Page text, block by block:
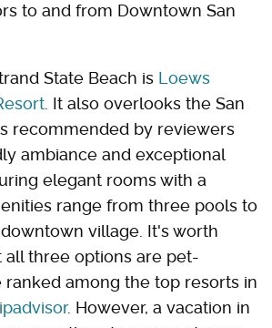
to and from Downtown San
State Beach is Loews
. It also overlooks the San
recommended by reviewers
ambiance and exceptional
elegant rooms with a
range from three pools to
village. It's worth
all three options are pet-
ranked among the top resorts in
. However, a vacation in